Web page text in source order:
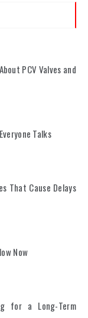
PCV Valves and
Talks
That Cause Delays
Now
for a Long-Term